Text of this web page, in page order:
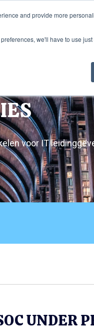
and provide more
we'll have to use
voor IT
UNDER